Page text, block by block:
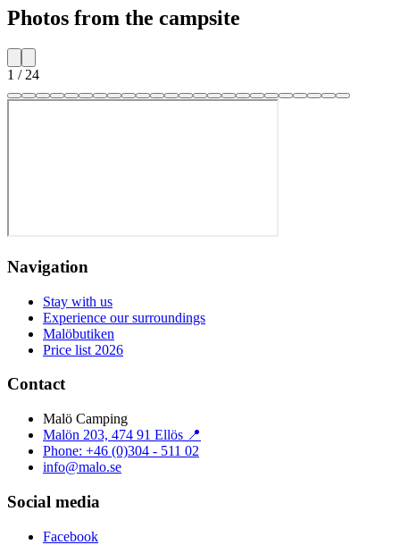
Photos from the campsite
1 / 24
Navigation
Stay with us
Experience our surroundings
Malöbutiken
Price list 2026
Contact
Malö Camping
Malön 203, 474 91 Ellös 📍
Phone: +46 (0)304 - 511 02
info@malo.se
Social media
Facebook